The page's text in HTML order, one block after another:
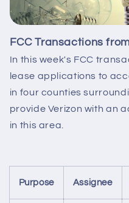
FCC Transactions
In this week's FCC
lease applications to
in four counties
provide Verizon with an
in this area.
Purpose Assignee